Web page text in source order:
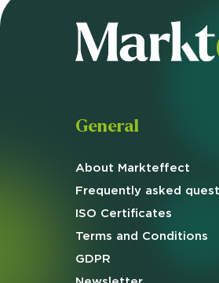
General
About Markteffect
Frequently asked
ISO Certificates
Terms and Conditions
GDPR